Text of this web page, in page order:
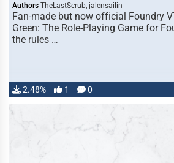
Authors TheLastScrub, jalensailin
Fan-made but now official Foundry
Green: The Role-Playing Game for
the rules …
2.48% 1 0